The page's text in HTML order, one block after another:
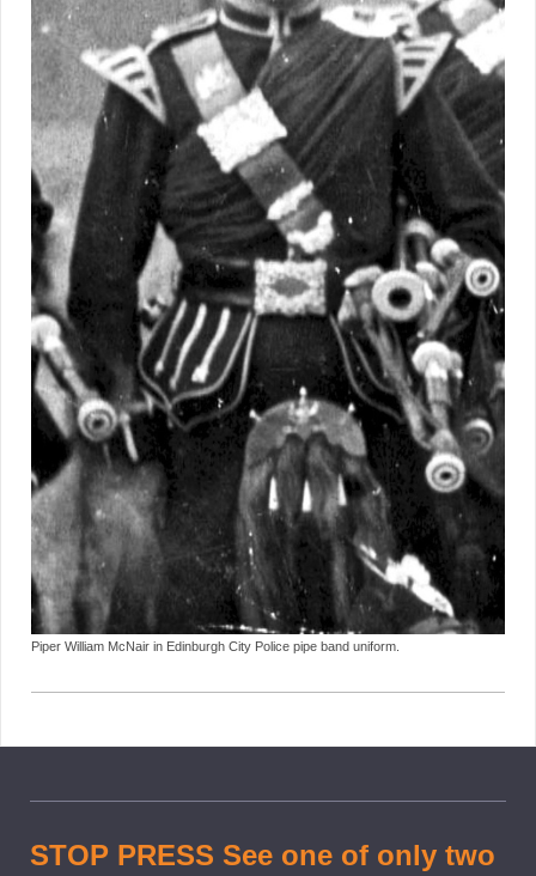
Piper William McNair in Edinburgh City Police pipe band uniform.
STOP PRESS See one of only two